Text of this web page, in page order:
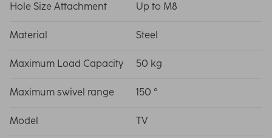
Hole Size Attachment Up to M8
Material Steel
Maximum Load Capacity 50 kg
Maximum swivel range 150 °
Model TV